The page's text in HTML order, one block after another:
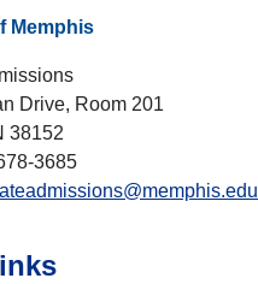
Memphis
Drive, Room 201
38152
3685